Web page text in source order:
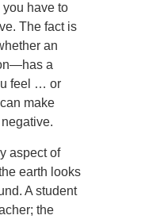
have to
The fact is
an
a
feel … or
make
aspect of
earth looks
A student
the